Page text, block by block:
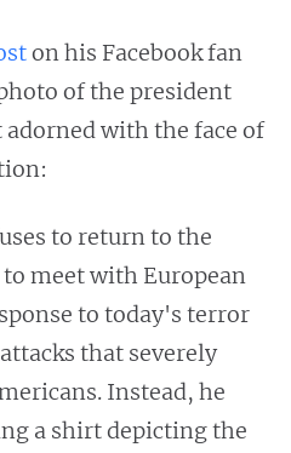
on his Facebook fan
of the president
with the face of
to return to the
meet with European
to today's terror
that severely
Instead, he
a shirt depicting the